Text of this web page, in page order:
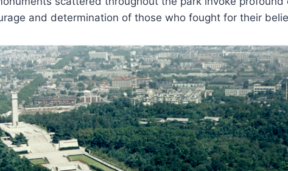
and determination of those who fought for their